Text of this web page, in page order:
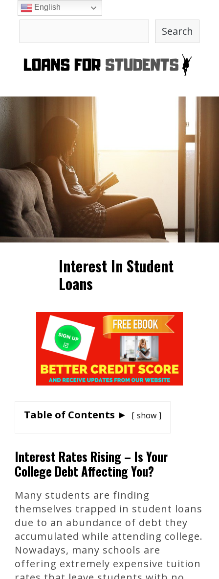
Search
Interest In Student
Loans
Table of Contents ► show
Interest Rates Rising – Is Your
College Debt Affecting You?
Many students are finding
themselves trapped in student loans
due to an abundance of debt they
accumulated while attending college.
Nowadays, many schools are
offering extremely expensive tuition
English